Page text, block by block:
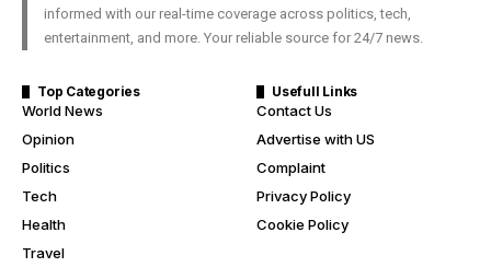
informed with our real-time coverage across politics, tech,
entertainment, and more. Your reliable source for 24/7 news.
Top Categories
World News
Opinion
Politics
Tech
Health
Travel
Usefull Links
Contact Us
Advertise with US
Complaint
Privacy Policy
Cookie Policy